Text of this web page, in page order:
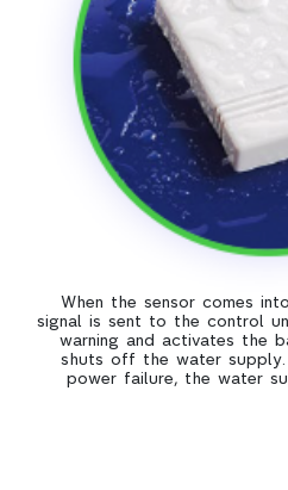
When the sensor comes
signal is sent to the control
warning and activates the
shuts off the water
power failure, the water